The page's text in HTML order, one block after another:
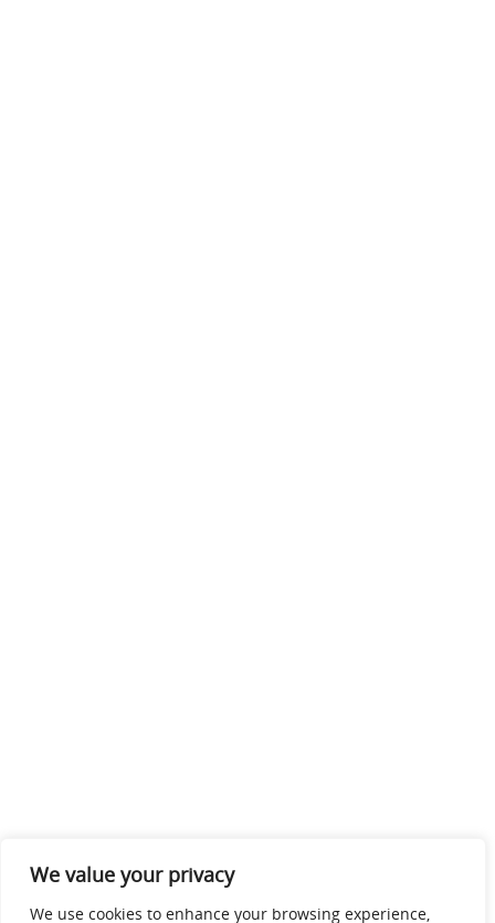
We value your privacy
We use cookies to enhance your browsing experience,